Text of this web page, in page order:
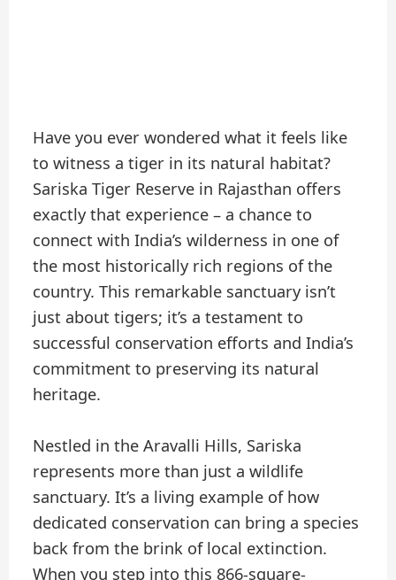
Have you ever wondered what it feels like
to witness a tiger in its natural habitat?
Sariska Tiger Reserve in Rajasthan offers
exactly that experience – a chance to
connect with India’s wilderness in one of
the most historically rich regions of the
country. This remarkable sanctuary isn’t
just about tigers; it’s a testament to
successful conservation efforts and India’s
commitment to preserving its natural
heritage.
Nestled in the Aravalli Hills, Sariska
represents more than just a wildlife
sanctuary. It’s a living example of how
dedicated conservation can bring a species
back from the brink of local extinction.
When you step into this 866-square-